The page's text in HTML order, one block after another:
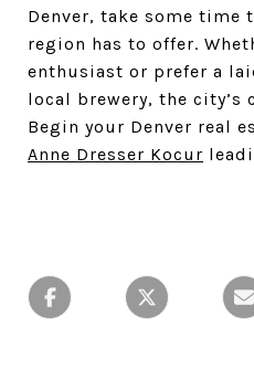
Denver, take some time
region has to offer.
enthusiast or prefer a
local brewery, the city’s
Begin your Denver real
Anne Dresser Kocur